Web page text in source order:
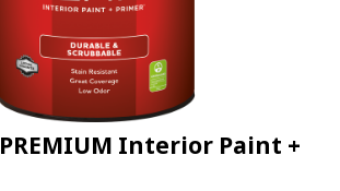
PREMIUM Interior Paint +